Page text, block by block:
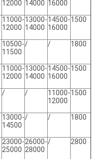
12000 14000 16000
11000-
12000
13000-
14000
14500-
16000
1500
10500-
11500
/ / 1800
11000-
12000
13000-
14000
14500-
16000
1500
/ /
11000-
12000
1500
13000-
14500
/ / 1800
23000-
25000
26000-
28000
/ 2800